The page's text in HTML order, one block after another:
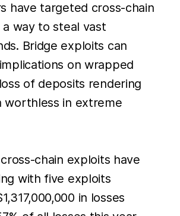
have targeted cross-chain
way to steal vast
Bridge exploits can
on wrapped
of deposits rendering
in extreme
chain exploits have
with five exploits
in losses